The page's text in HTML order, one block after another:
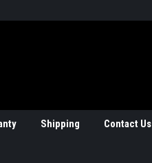
Shipping Contact Us